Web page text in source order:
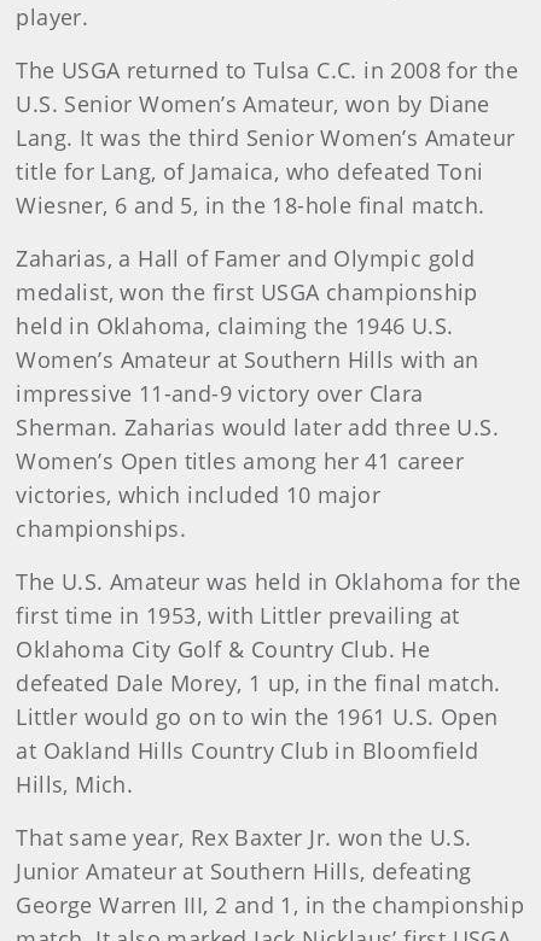
player.
The USGA returned to Tulsa C.C. in 2008 for the
U.S. Senior Women’s Amateur, won by Diane
Lang. It was the third Senior Women’s Amateur
title for Lang, of Jamaica, who defeated Toni
Wiesner, 6 and 5, in the 18-hole final match.
Zaharias, a Hall of Famer and Olympic gold
medalist, won the first USGA championship
held in Oklahoma, claiming the 1946 U.S.
Women’s Amateur at Southern Hills with an
impressive 11-and-9 victory over Clara
Sherman. Zaharias would later add three U.S.
Women’s Open titles among her 41 career
victories, which included 10 major
championships.
The U.S. Amateur was held in Oklahoma for the
first time in 1953, with Littler prevailing at
Oklahoma City Golf & Country Club. He
defeated Dale Morey, 1 up, in the final match.
Littler would go on to win the 1961 U.S. Open
at Oakland Hills Country Club in Bloomfield
Hills, Mich.
That same year, Rex Baxter Jr. won the U.S.
Junior Amateur at Southern Hills, defeating
George Warren III, 2 and 1, in the championship